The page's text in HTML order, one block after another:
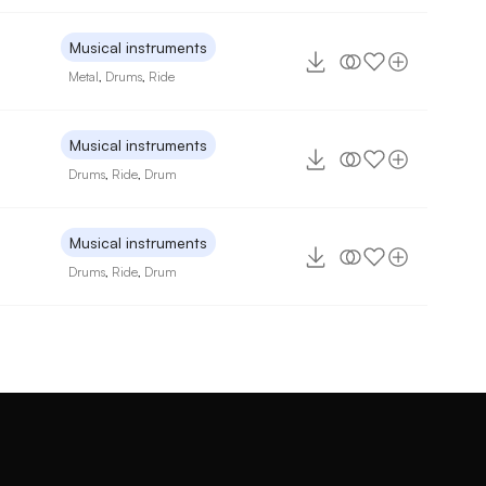
Musical instruments
Metal Drums Ride
Musical instruments
Drums Ride Drum
Musical instruments
Drums Ride Drum